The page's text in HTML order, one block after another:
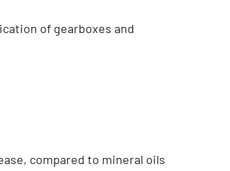
of gearboxes and
compared to mineral oils